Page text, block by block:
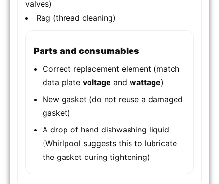
valves)
Rag (thread cleaning)
Parts and consumables
Correct replacement element (match
data plate voltage and wattage)
New gasket (do not reuse a damaged
gasket)
A drop of hand dishwashing liquid
(Whirlpool suggests this to lubricate
the gasket during tightening)